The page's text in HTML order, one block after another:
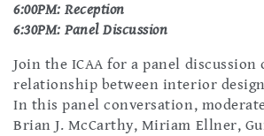
6:00PM: Reception
6:30PM: Panel Discussion
Join the ICAA for a panel discussion
relationship between interior
In this panel conversation,
Brian J. McCarthy, Miriam Ellner,